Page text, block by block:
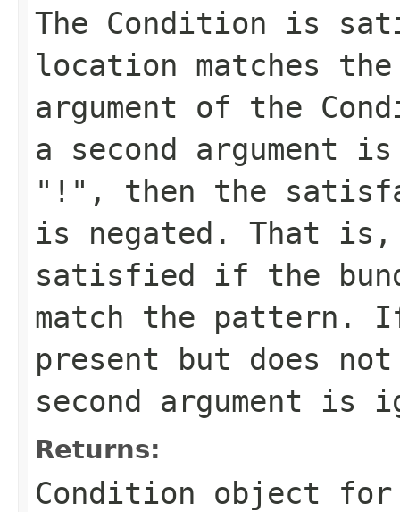
The Condition is
location matches
argument of the
a second argument
"!", then the
is negated. That
satisfied if the
match the pattern.
present but does
second argument is
Returns:
Condition object